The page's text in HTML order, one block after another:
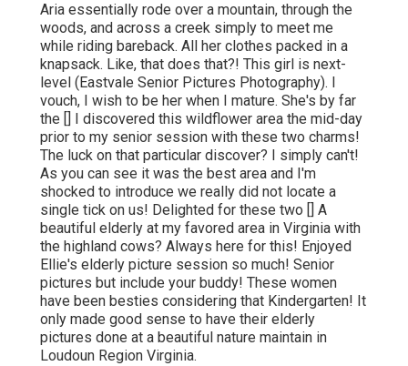
Aria essentially rode over a mountain, through the
woods, and across a creek simply to meet me
while riding bareback. All her clothes packed in a
knapsack. Like, that does that?! This girl is next-
level (Eastvale Senior Pictures Photography). I
vouch, I wish to be her when I mature. She's by far
the [] I discovered this wildflower area the mid-day
prior to my senior session with these two charms!
The luck on that particular discover? I simply can't!
As you can see it was the best area and I'm
shocked to introduce we really did not locate a
single tick on us! Delighted for these two [] A
beautiful elderly at my favored area in Virginia with
the highland cows? Always here for this! Enjoyed
Ellie's elderly picture session so much! Senior
pictures but include your buddy! These women
have been besties considering that Kindergarten! It
only made good sense to have their elderly
pictures done at a beautiful nature maintain in
Loudoun Region Virginia.